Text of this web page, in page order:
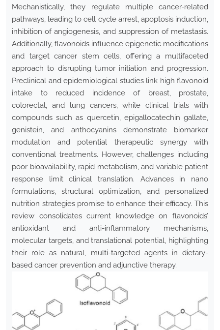
Mechanistically, they regulate multiple cancer-related
pathways, leading to cell cycle arrest, apoptosis induction,
inhibition of angiogenesis, and suppression of metastasis.
Additionally, flavonoids influence epigenetic modifications
and target cancer stem cells, offering a multifaceted
approach to disrupting tumor initiation and progression.
Preclinical and epidemiological studies link high flavonoid
intake to reduced incidence of breast, prostate,
colorectal, and lung cancers, while clinical trials with
compounds such as quercetin, epigallocatechin gallate,
genistein, and anthocyanins demonstrate biomarker
modulation and potential therapeutic synergy with
conventional treatments. However, challenges including
poor bioavailability, rapid metabolism, and variable patient
response limit clinical translation. Advances in nano
formulations, structural optimization, and personalized
nutrition strategies promise to enhance their efficacy. This
review consolidates current knowledge on flavonoids’
antioxidant and anti-inflammatory mechanisms,
molecular targets, and translational potential, highlighting
their role as natural, multi-targeted agents in dietary-
based cancer prevention and adjunctive therapy.